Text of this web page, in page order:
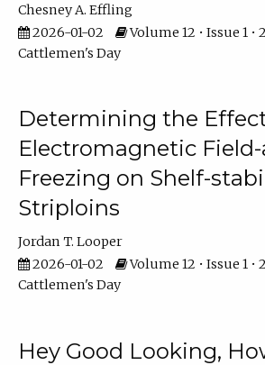
Chesney A. Effling
2026-01-02
Volume 12 • Issue 1 •
Cattlemen's Day
Determining the
Electromagnetic
Freezing on Shelf-
Striploins
Jordan T. Looper
2026-01-02
Volume 12 • Issue 1 •
Cattlemen's Day
Hey Good Looking,